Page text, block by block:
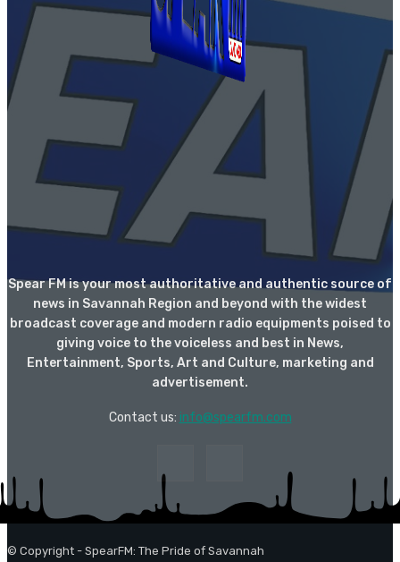
Spear FM is your most authoritative and authentic source of
news in Savannah Region and beyond with the widest
broadcast coverage and modern radio equipments poised to
giving voice to the voiceless and best in News,
Entertainment, Sports, Art and Culture, marketing and
advertisement.
Contact us: info@spearfm.com
© Copyright - SpearFM: The Pride of Savannah